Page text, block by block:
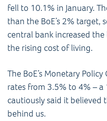
fell to 10.1% in January.
than the BoE’s 2% target,
central bank increased
the rising cost of living.
The BoE’s Monetary
rates from 3.5% to 4% –
cautiously said it believed
behind us.